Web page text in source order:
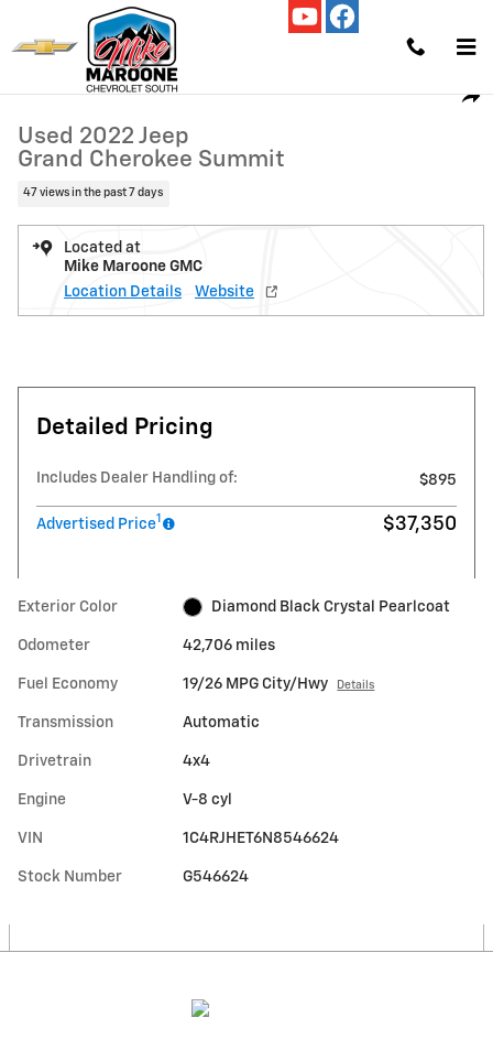
Skip to main content
Used 2022 Jeep Grand Cherokee Summit SUV Photo 1 of 21
1 of 21 Photos
Used 2022 Jeep
Grand Cherokee Summit
47 views in the past 7 days
Located at
Mike Maroone GMC
Location Details
Website
Detailed Pricing
Includes Dealer Handling of: $895
Advertised Price1 $37,350
Exterior Color Diamond Black Crystal Pearlcoat
Odometer 42,706 miles
Fuel Economy 19/26 MPG City/Hwy Details
Transmission Automatic
Drivetrain 4x4
Engine V-8 cyl
VIN 1C4RJHET6N8546624
Stock Number G546624